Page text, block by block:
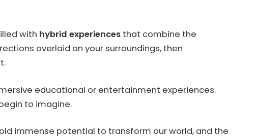
with hybrid experiences that combine the
overlaid on your surroundings, then
educational or entertainment experiences.
to imagine.
immense potential to transform our world, and the